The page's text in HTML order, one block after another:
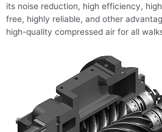
its noise reduction, high efficiency,
free, highly reliable, and other
high-quality compressed air for all